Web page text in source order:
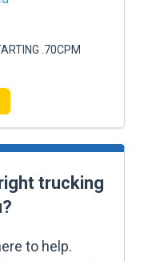
.70CPM
trucking
to help.